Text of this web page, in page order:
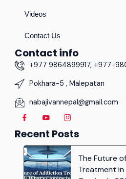
Videos
Contact Us
Contact info
+977 9864899917, +977-
Pokhara-5 , Malepatan
nabajivannepal@gmail.com
Recent Posts
The Future
Treatment in